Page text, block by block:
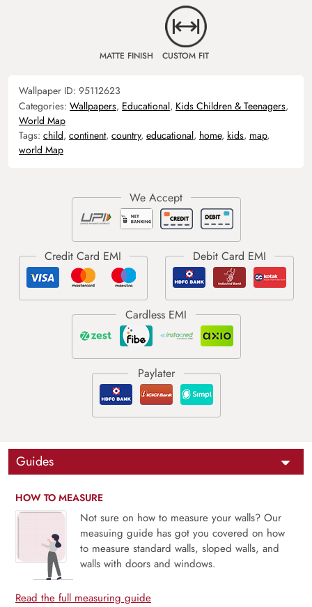
MATTE FINISH CUSTOM FIT
Wallpaper ID: 95112623
Categories: Wallpapers, Educational, Kids Children & Teenagers,
World Map
Tags: child, continent, country, educational, home, kids, map,
world Map
Guides
HOW TO MEASURE
Not sure on how to measure your walls? Our
measuing guide has got you covered on how
to measure standard walls, sloped walls, and
walls with doors and windows.
Read the full measuring guide